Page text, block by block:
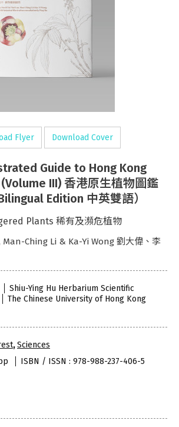
Flyer Download Cover
Guide to Hong Kong
III) 香港原生植物圖鑑
Edition 中英雙語）
Plants 稀有及瀕危植物
Man-Ching Li & Ka-Yi Wong 劉大偉、李
Shiu-Ying Hu Herbarium Scientific
The Chinese University of Hong Kong
,Sciences
ISBN / ISSN : 978-988-237-406-5